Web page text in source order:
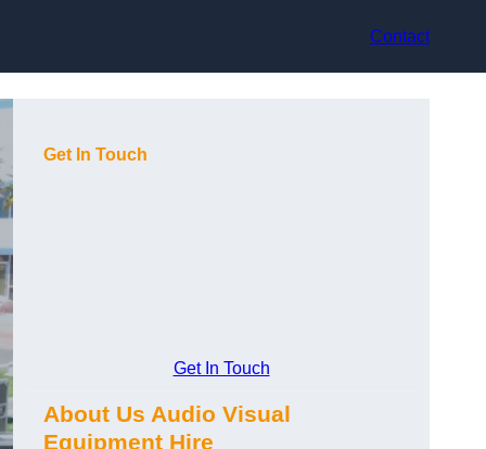
Contact
Get In Touch
Get In Touch
About Us Audio Visual
Equipment Hire